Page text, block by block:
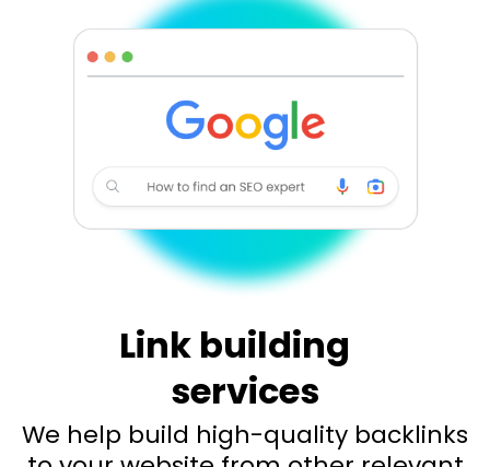
Link building
services
We help build high-quality backlinks